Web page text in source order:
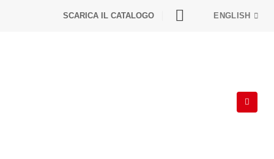
SCARICA IL CATALOGO ENGLISH